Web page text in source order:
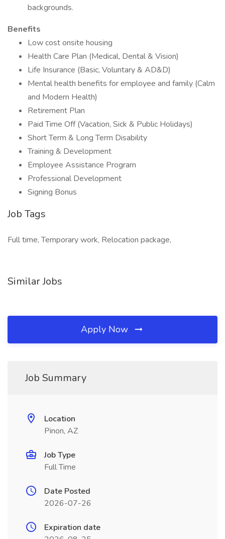
backgrounds.
Benefits
Low cost onsite housing
Health Care Plan (Medical, Dental & Vision)
Life Insurance (Basic, Voluntary & AD&D)
Mental health benefits for employee and family (Calm
and Modern Health)
Retirement Plan
Paid Time Off (Vacation, Sick & Public Holidays)
Short Term & Long Term Disability
Training & Development
Employee Assistance Program
Professional Development
Signing Bonus
Job Tags
Full time, Temporary work, Relocation package,
Similar Jobs
Apply Now
Job Summary
Location
Pinon, AZ
Job Type
Full Time
Date Posted
2026-07-26
Expiration date